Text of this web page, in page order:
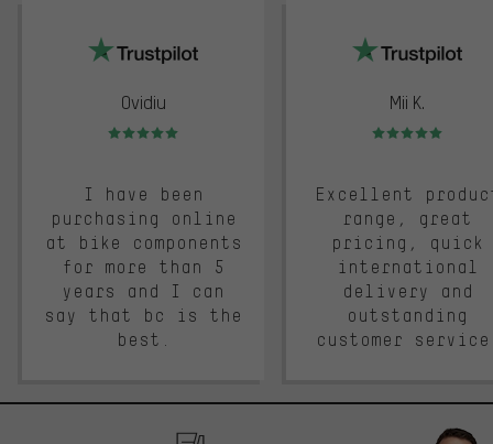
Ovidiu
Rating: 5 of 5
I have been
purchasing online
at bike components
for more than 5
years and I can
say that bc is the
best.
Mii K.
Rating: 5 of 5
Excellent
range, great
pricing, quick
international
delivery and
outstanding
customer